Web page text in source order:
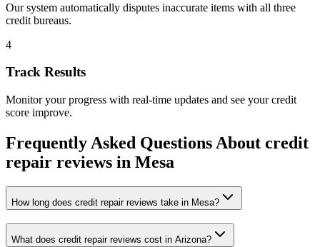
Our system automatically disputes inaccurate items with all three
credit bureaus.
4
Track Results
Monitor your progress with real-time updates and see your credit
score improve.
Frequently Asked Questions About credit
repair reviews in Mesa
How long does credit repair reviews take in Mesa?
What does credit repair reviews cost in Arizona?